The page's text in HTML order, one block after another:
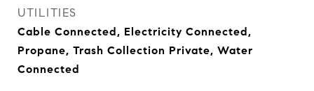
UTILITIES
Cable Connected, Electricity Connected,
Propane, Trash Collection Private, Water
Connected